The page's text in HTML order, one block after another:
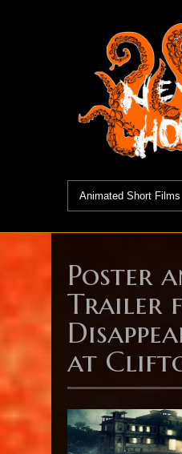
Poster
Trailer
at